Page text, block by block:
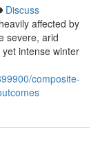
Discuss
affected by
severe, arid
intense winter
composite-